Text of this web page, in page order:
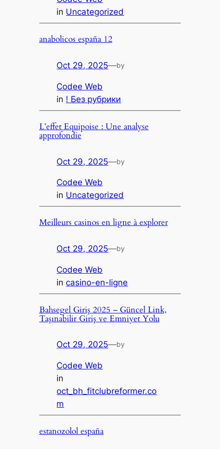
in Uncategorized
anabolicos españa 12
Oct 29, 2025—by
Codee Web
in ! Без рубрики
L’effet Equipoise : Une analyse
approfondie
Oct 29, 2025—by
Codee Web
in Uncategorized
Meilleurs casinos en ligne à explorer
Oct 29, 2025—by
Codee Web
incasino-en-ligne
Bahsegel Giriş 2025 – Güncel Link,
Taşınabilir Giriş ve Emniyet Yolu
Oct 29, 2025—by
Codee Web
in
oct_bh_fitclubreformer.co
m
estanozolol españa